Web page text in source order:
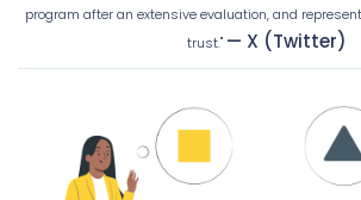
program after an extensive evaluation, and
trust." — X (Twitter)